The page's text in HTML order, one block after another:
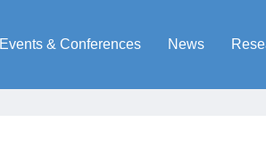
Events & Conferences News